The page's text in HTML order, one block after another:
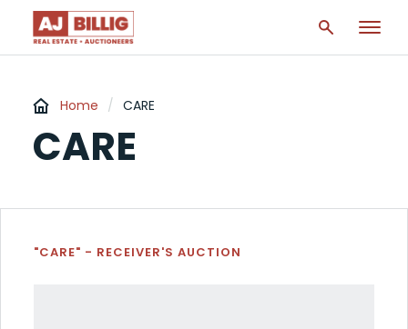
Home / CARE
CARE
"CARE" - RECEIVER'S AUCTION